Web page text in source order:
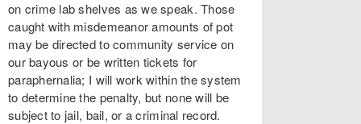
on crime lab shelves as we speak. Those
caught with misdemeanor amounts of pot
may be directed to community service on
our bayous or be written tickets for
paraphernalia; I will work within the system
to determine the penalty, but none will be
subject to jail, bail, or a criminal record.